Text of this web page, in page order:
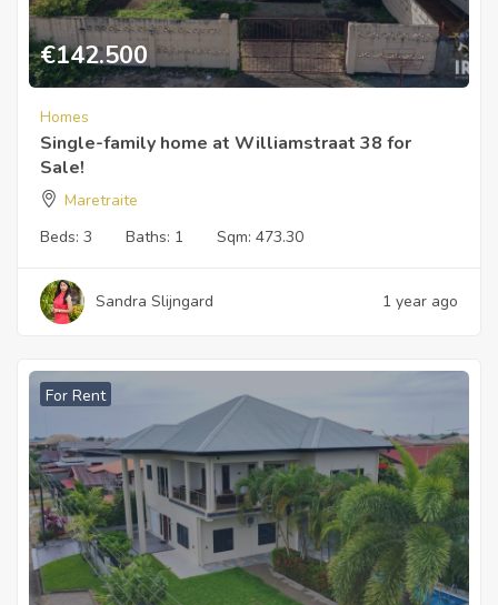
€142.500
Homes
Single-family home at Williamstraat 38 for
Sale!
Maretraite
Beds: 3 Baths: 1 Sqm: 473.30
Sandra Slijngard 1 year ago
For Rent